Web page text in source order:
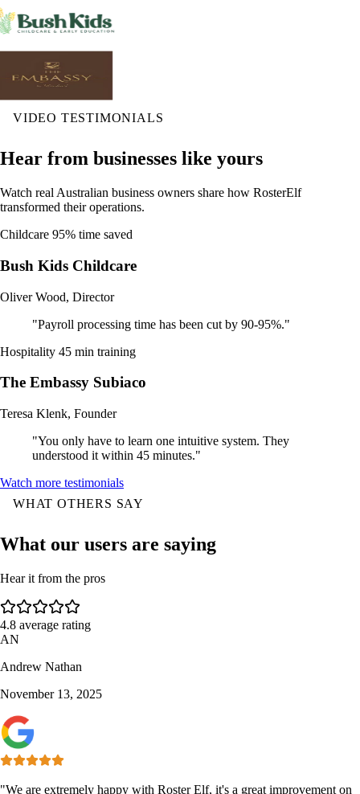
VIDEO TESTIMONIALS
Hear from businesses like yours
Watch real Australian business owners share how RosterElf
transformed their operations.
Childcare 95% time saved
Bush Kids Childcare
Oliver Wood, Director
"Payroll processing time has been cut by 90-95%."
Hospitality 45 min training
The Embassy Subiaco
Teresa Klenk, Founder
"You only have to learn one intuitive system. They
understood it within 45 minutes."
Watch more testimonials
WHAT OTHERS SAY
What our users are saying
Hear it from the pros
4.8 average rating
AN
Andrew Nathan
November 13, 2025
"We are extremely happy with Roster Elf, it's a great improvement on